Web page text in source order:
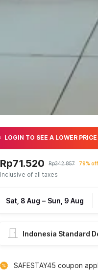
LOGIN TO SEE A LOWER PRICE
Rp71.520 Rp342.857 79% off
Inclusive of all taxes
Sat, 8 Aug – Sun, 9 Aug
Indonesia Standard
SAFESTAY45 coupon